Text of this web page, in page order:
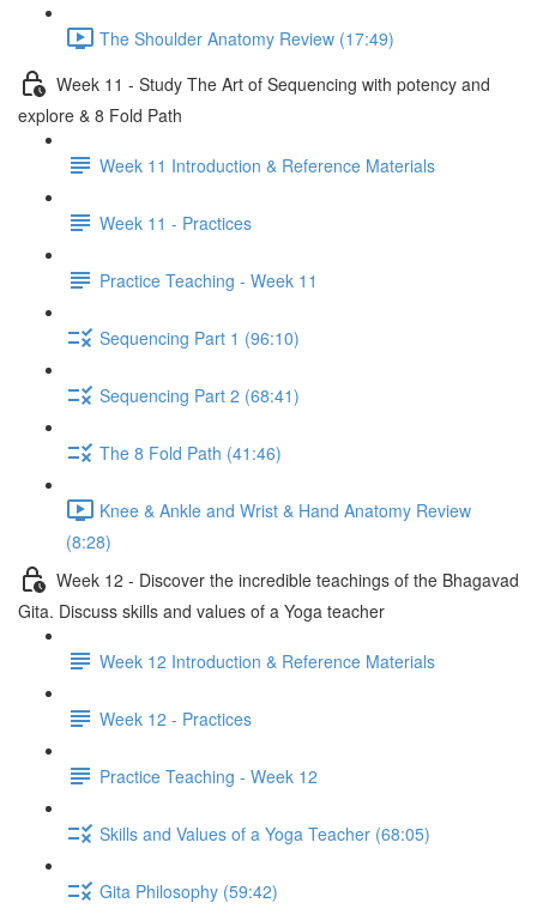
The Shoulder Anatomy Review (17:49)
Week 11 - Study The Art of Sequencing with potency and
explore & 8 Fold Path
Week 11 Introduction & Reference Materials
Week 11 - Practices
Practice Teaching - Week 11
Sequencing Part 1 (96:10)
Sequencing Part 2 (68:41)
The 8 Fold Path (41:46)
Knee & Ankle and Wrist & Hand Anatomy Review
(8:28)
Week 12 - Discover the incredible teachings of the Bhagavad
Gita. Discuss skills and values of a Yoga teacher
Week 12 Introduction & Reference Materials
Week 12 - Practices
Practice Teaching - Week 12
Skills and Values of a Yoga Teacher (68:05)
Gita Philosophy (59:42)